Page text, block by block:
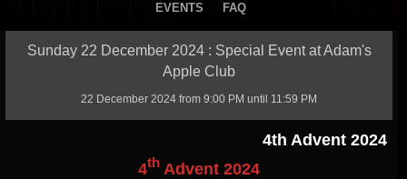
EVENTS
FAQ
Sunday 22 December 2024 : Special Event at Adam's
Apple Club
22 December 2024 from 9:00 PM until 11:59 PM
4th Advent 2024
4th Advent 2024